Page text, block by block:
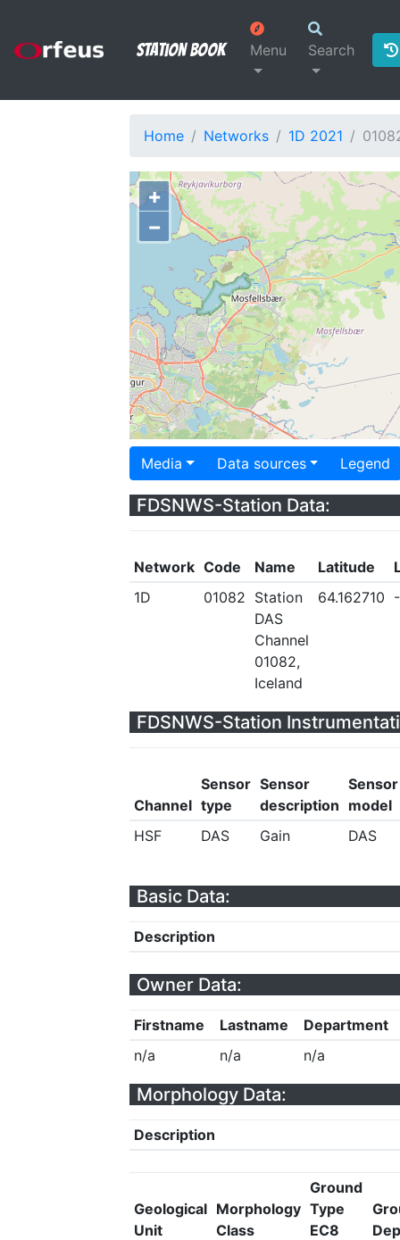
Station Book Menu Search
Home Networks 1D 2021
+
−
Media Data sources Legend
FDSNWS-Station Data:
Network Code Name Latitude
1D
01082 Station
DAS
Channel
01082,
Iceland
64.162710
FDSNWS-Station
Channel
Sensor
type
Sensor
description
Sensor
model
HSF
DAS Gain DAS
Basic Data:
Description
Owner Data:
Firstname Lastname
Department
n/a
n/a n/a
Morphology Data:
Description
Geological
Unit
Morphology
Class
Ground
Type
EC8